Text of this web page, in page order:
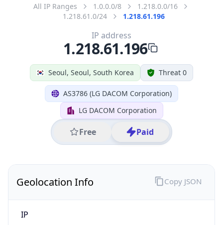
All IP Ranges 1.0.0.0/8
1.218.0.0/16
1.218.61.0/24
1.218.61.196
Seoul, Seoul, South Korea Threat 0
AS3786 (LG DACOM Corporation)
LG DACOM Corporation
Free Paid
IP address
1.218.61.196
Geolocation Info
IP
Copy JSON